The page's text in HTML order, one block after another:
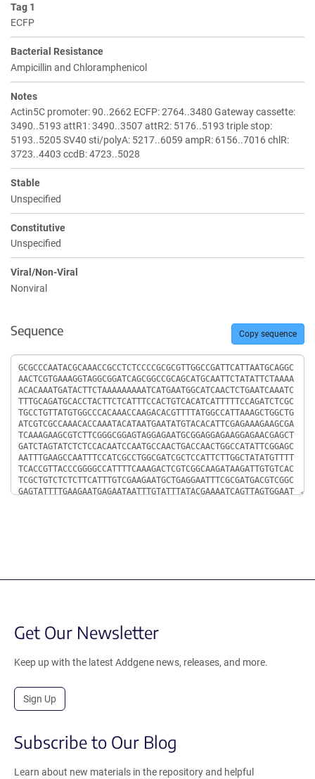
Tag 1
ECFP
Bacterial Resistance
Ampicillin and Chloramphenicol
Notes
Actin5C promoter: 90..2662 ECFP: 2764..3480 Gateway cassette:
3490..5193 attR1: 3490..3507 attR2: 5176..5193 triple stop:
5193..5205 SV40 sti/polyA: 5217..6059 ampR: 6156..7016 chlR:
3723..4403 ccdB: 4723..5028
Stable
Unspecified
Constitutive
Unspecified
Viral/Non-Viral
Nonviral
Sequence Copy sequence
Sequence
Get Our Newsletter
Keep up with the latest Addgene news, releases, and more.
Sign Up
Subscribe to Our Blog
Learn about new materials in the repository and helpful